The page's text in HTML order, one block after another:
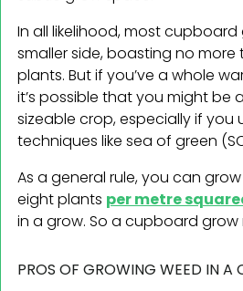
In all likelihood, most
smaller side, boasting no
plants. But if you’ve a whole
it’s possible that you might be
sizeable crop, especially if you
techniques like sea of green
As a general rule, you can
eight plants per metre
in a grow. So a cupboard grow
PROS OF GROWING WEED IN A